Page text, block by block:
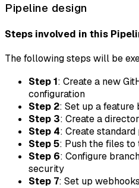
Pipeline design
Steps involved in this
The following steps will be
Step 1: Create a new
configuration
Step 2: Set up a
Step 3: Create a
Step 4: Create
Step 5: Push the files
Step 6: Configure
security
Step 7: Set up